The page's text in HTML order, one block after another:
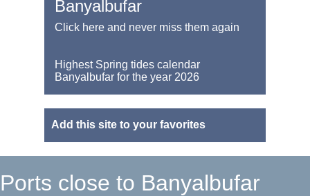
Banyalbufar
Click here and never miss them again
Highest Spring tides calendar
Banyalbufar for the year 2026
Add this site to your favorites
Ports close to Banyalbufar